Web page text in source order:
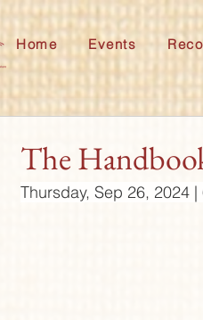
Home Events
The
Thursday, Sep 26, 2024